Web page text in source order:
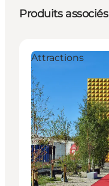
Produits associés
Attractions